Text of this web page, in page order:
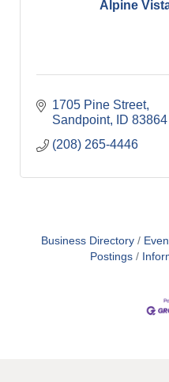
Alpine
1705 Pine Street
Sandpoint
ID 83864
(208) 265-4446
Business Directory
Postings